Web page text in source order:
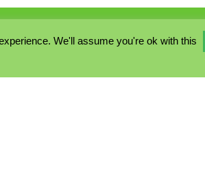
We'll assume you're ok with this